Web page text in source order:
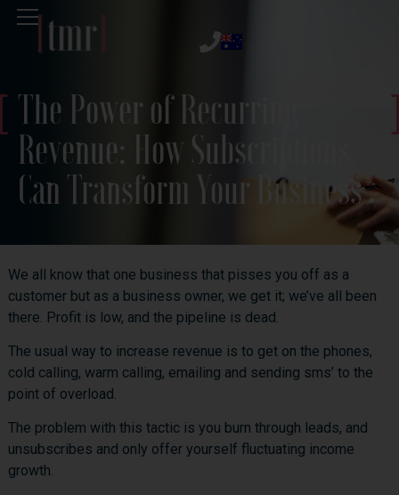
The Power of Recurring
Revenue: How Subscriptions
Can Transform Your Business
We all know that one business that pisses you off as a
customer but as a business owner, we get it; we’ve all been
there. Profit is low, and the pipeline is dead.
The usual way to increase revenue is to get on the phones,
cold calling, warm calling, emailing and sending sms’ to the
point of overload.
The problem with this tactic is you burn through leads, and
unsubscribes and only offer yourself fluctuating income
growth.